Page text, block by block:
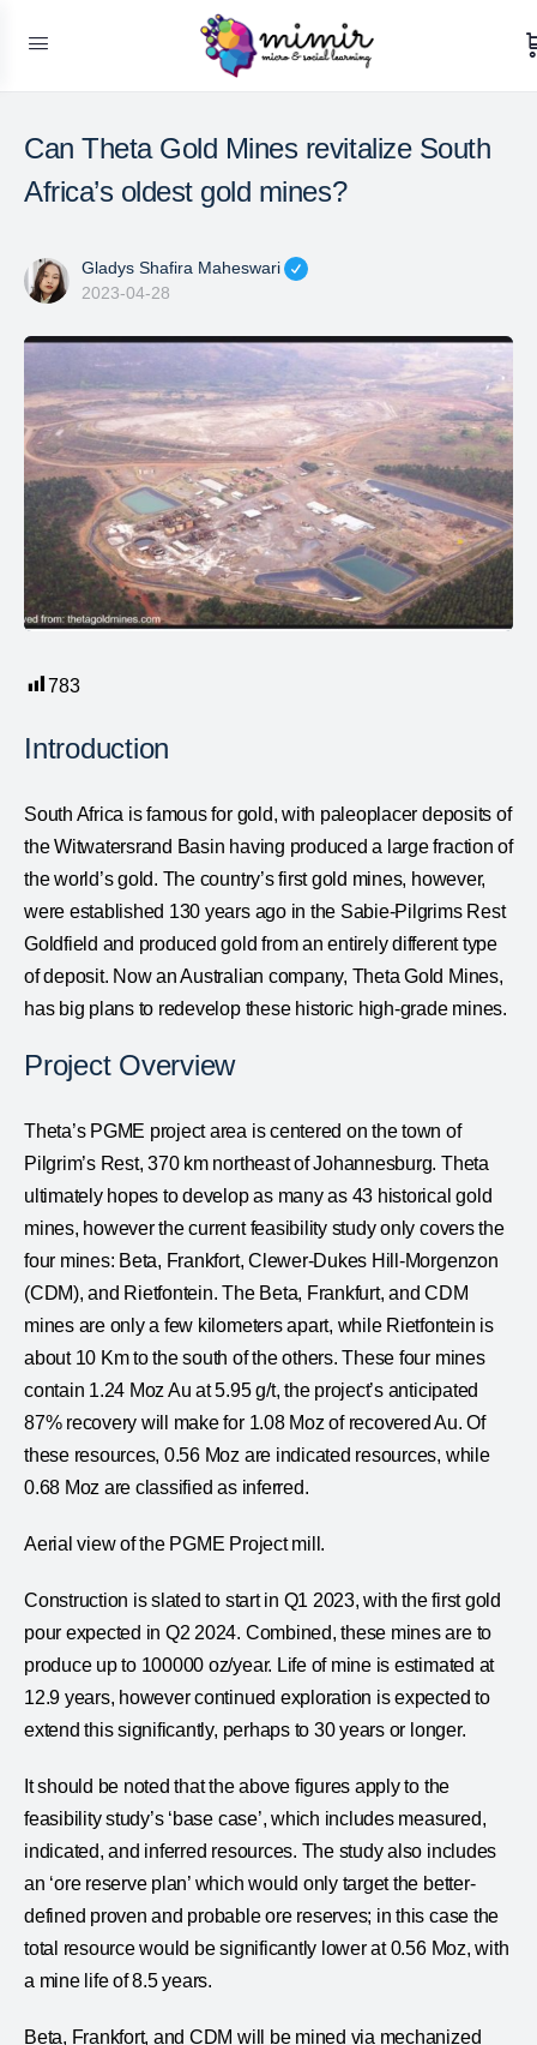
Can Theta Gold Mines revitalize South
Africa’s oldest gold mines?
Gladys Shafira Maheswari
2023-04-28
783
Introduction
South Africa is famous for gold, with paleoplacer deposits of
the Witwatersrand Basin having produced a large fraction of
the world’s gold. The country’s first gold mines, however,
were established 130 years ago in the Sabie-Pilgrims Rest
Goldfield and produced gold from an entirely different type
of deposit. Now an Australian company, Theta Gold Mines,
has big plans to redevelop these historic high-grade mines.
Project Overview
Theta’s PGME project area is centered on the town of
Pilgrim’s Rest, 370 km northeast of Johannesburg. Theta
ultimately hopes to develop as many as 43 historical gold
mines, however the current feasibility study only covers the
four mines: Beta, Frankfort, Clewer-Dukes Hill-Morgenzon
(CDM), and Rietfontein. The Beta, Frankfurt, and CDM
mines are only a few kilometers apart, while Rietfontein is
about 10 Km to the south of the others. These four mines
contain 1.24 Moz Au at 5.95 g/t, the project’s anticipated
87% recovery will make for 1.08 Moz of recovered Au. Of
these resources, 0.56 Moz are indicated resources, while
0.68 Moz are classified as inferred.
Aerial view of the PGME Project mill.
Construction is slated to start in Q1 2023, with the first gold
pour expected in Q2 2024. Combined, these mines are to
produce up to 100000 oz/year. Life of mine is estimated at
12.9 years, however continued exploration is expected to
extend this significantly, perhaps to 30 years or longer.
It should be noted that the above figures apply to the
feasibility study’s ‘base case’, which includes measured,
indicated, and inferred resources. The study also includes
an ‘ore reserve plan’ which would only target the better-
defined proven and probable ore reserves; in this case the
total resource would be significantly lower at 0.56 Moz, with
a mine life of 8.5 years.
Beta, Frankfort, and CDM will be mined via mechanized